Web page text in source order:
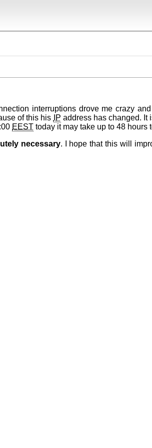
interruptions drove me crazy
of this his IP address has changed. It
EEST today it may take up to 48 hours
necessary. I hope that this will